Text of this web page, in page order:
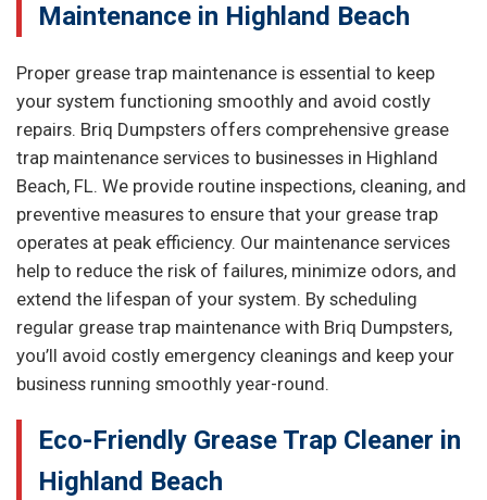
Maintenance in Highland Beach
Proper grease trap maintenance is essential to keep
your system functioning smoothly and avoid costly
repairs. Briq Dumpsters offers comprehensive grease
trap maintenance services to businesses in Highland
Beach, FL. We provide routine inspections, cleaning, and
preventive measures to ensure that your grease trap
operates at peak efficiency. Our maintenance services
help to reduce the risk of failures, minimize odors, and
extend the lifespan of your system. By scheduling
regular grease trap maintenance with Briq Dumpsters,
you’ll avoid costly emergency cleanings and keep your
business running smoothly year-round.
Eco-Friendly Grease Trap Cleaner in
Highland Beach